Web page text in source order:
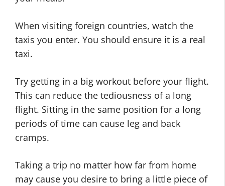
When visiting foreign countries, watch the
taxis you enter. You should ensure it is a real
taxi.
Try getting in a big workout before your flight.
This can reduce the tediousness of a long
flight. Sitting in the same position for a long
periods of time can cause leg and back
cramps.
Taking a trip no matter how far from home
may cause you desire to bring a little piece of